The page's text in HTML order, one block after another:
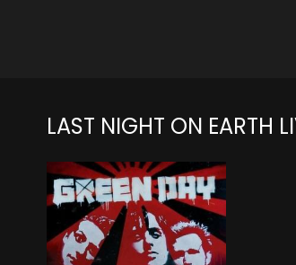
LAST NIGHT ON EARTH